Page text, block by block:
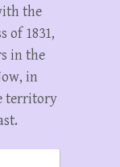
the
of 1831,
in the
in
territory